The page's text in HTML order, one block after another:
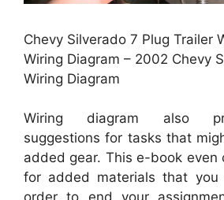
Chevy Silverado 7 Plug Trailer
Wiring Diagram – 2002 Chevy
Wiring Diagram
Wiring diagram also
suggestions for tasks that
added gear. This e-book even
for added materials that you